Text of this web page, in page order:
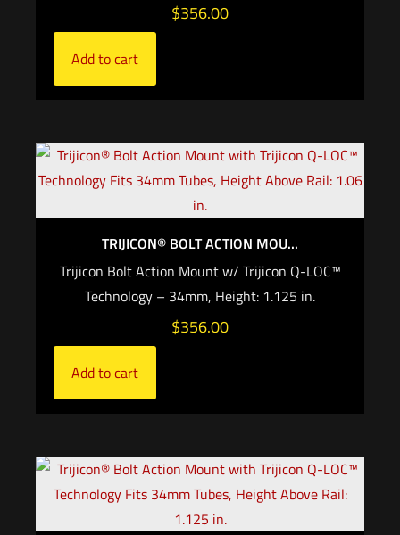
$356.00
Add to cart
TRIJICON® BOLT ACTION MOU...
Trijicon Bolt Action Mount w/ Trijicon Q-LOC™
Technology – 34mm, Height: 1.125 in.
$356.00
Add to cart